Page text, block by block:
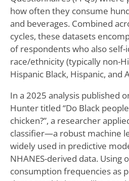
how often they consume
and beverages. Combined
cycles, these datasets
of respondents who also
race/ethnicity (typically non-
Hispanic Black, Hispanic, and
In a 2025 analysis published
Hunter titled “Do Black
chicken?”, a researcher
classifier—a robust machine
widely used in predictive
NHANES-derived data.
consumption frequencies as